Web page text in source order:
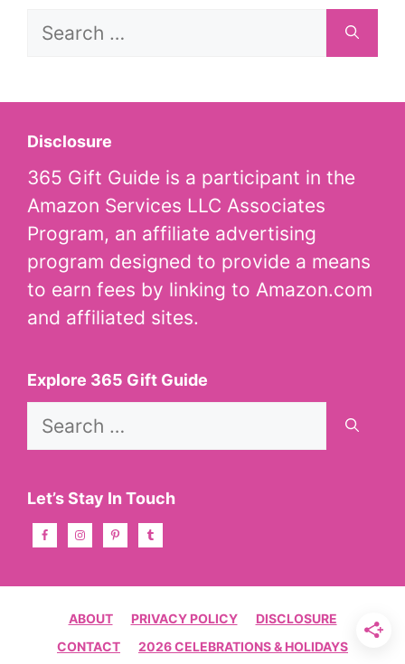
Search
Disclosure
365 Gift Guide is a participant in the
Amazon Services LLC Associates
Program, an affiliate advertising
program designed to provide a means
to earn fees by linking to Amazon.com
and affiliated sites.
Explore 365 Gift Guide
Search
Let’s Stay In Touch
ABOUT PRIVACY POLICY
DISCLOSURE
CONTACT
2026 CELEBRATIONS & HOLIDAYS